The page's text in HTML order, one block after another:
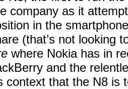
company as it
in the
(that’s not looking
where Nokia has in
and the
context that the N8 is